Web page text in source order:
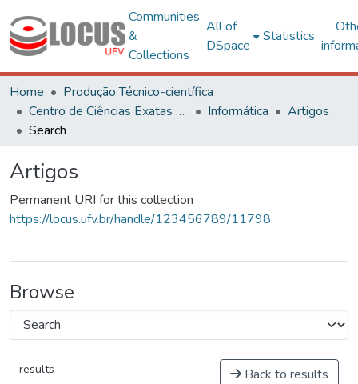
Communities
&
Collections
All of
DSpace
Statistics
Home
Produção Técnico-científica
Centro de Ciências Exatas e Tecnológicas
Informática
Artigos
Search
Artigos
Permanent URI for this collection
https://locus.ufv.br/handle/123456789/11798
Browse
results Back to results